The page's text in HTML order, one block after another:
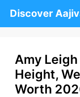
Discover
Amy
Height,
Worth